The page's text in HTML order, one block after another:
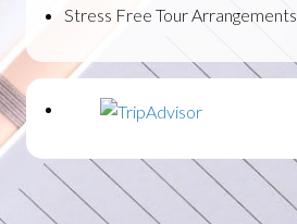
Stress Free Tour Arrangements